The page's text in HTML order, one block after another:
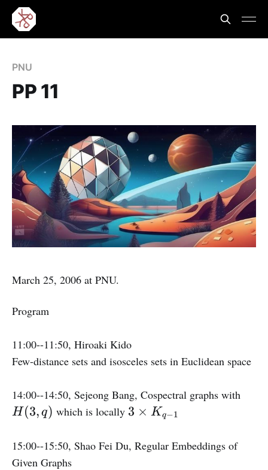
PNU
PP 11
March 25, 2006 at PNU.
Program
11:00--11:50, Hiroaki Kido
Few-distance sets and isosceles sets in Euclidean space
14:00--14:50, Sejeong Bang, Cospectral graphs with
H(3, q) which is locally 3
ti
3 × Kq−1
15:00--15:50, Shao Fei Du, Regular Embeddings of
Given Graphs